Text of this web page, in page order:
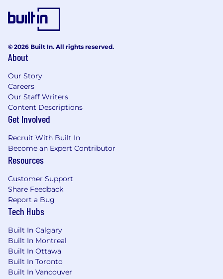
© 2026 Built In. All rights reserved.
About
Our Story
Careers
Our Staff Writers
Content Descriptions
Get Involved
Recruit With Built In
Become an Expert Contributor
Resources
Customer Support
Share Feedback
Report a Bug
Tech Hubs
Built In Calgary
Built In Montreal
Built In Ottawa
Built In Toronto
Built In Vancouver